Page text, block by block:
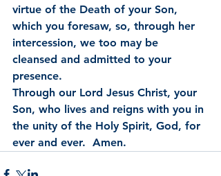
virtue of the Death of your Son,
which you foresaw, so, through her
intercession, we too may be
cleansed and admitted to your
presence.
Through our Lord Jesus Christ, your
Son, who lives and reigns with you in
the unity of the Holy Spirit, God, for
ever and ever.  Amen.